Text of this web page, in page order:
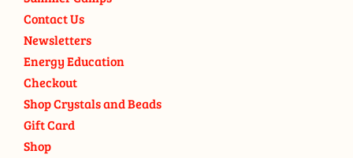
Contact Us
Newsletters
Energy Education
Checkout
Shop Crystals and Beads
Gift Card
Shop